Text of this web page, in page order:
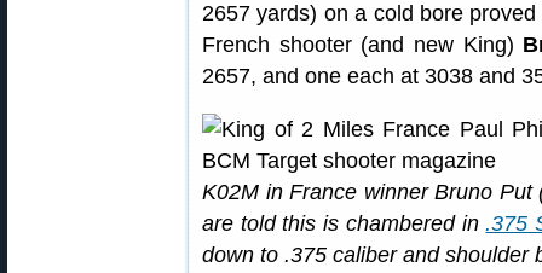
2657 yards) on a cold bore
French shooter (and new King)
2657, and one each at 3038 and
K02M in France winner Bruno
are told this is chambered in.375
down to .375 caliber and shoulder